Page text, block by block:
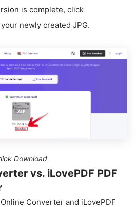
is complete, click
newly created JPG.
Download
vs. iLovePDF PDF
Converter and iLovePDF